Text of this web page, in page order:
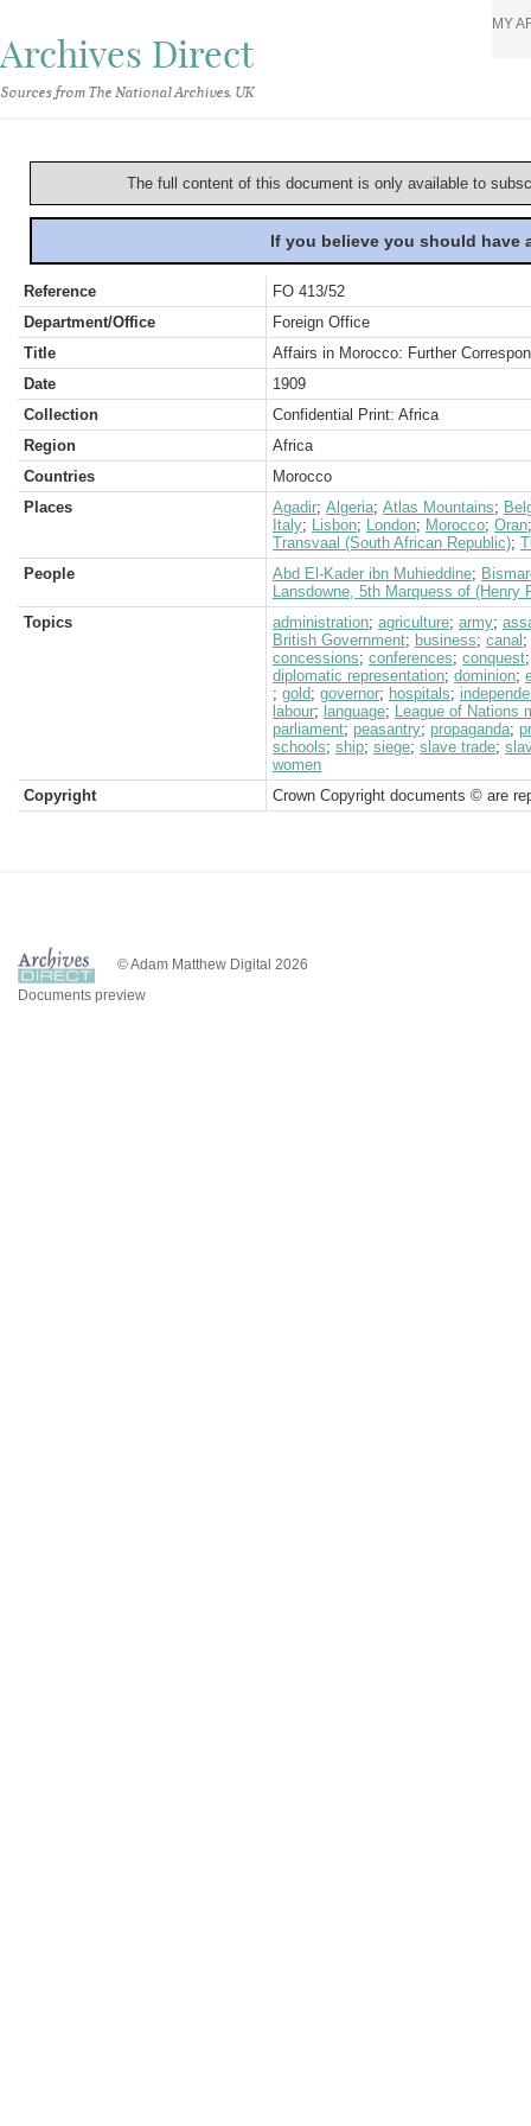
Archives Direct
Sources from The National Archives, UK
MY
The full content of this document is only available to
If you believe you should
Reference
FO 413/52
Department/Office
Foreign Office
Title
Affairs in Morocco: Further
Date
1909
Collection
Confidential Print: Africa
Region
Africa
Countries
Morocco
Places
Agadir; Algeria; Atlas Mountains;
Italy; Lisbon; London; Morocco; Oran
Transvaal (South African Republic);
People
Abd El-Kader ibn Muhieddine;
Lansdowne, 5th Marquess of (Henry
Topics
administration; agriculture; army;
British Government; business; canal ;
concessions; conferences; conquest
diplomatic representation; dominion;
; gold; governor; hospitals;
labour; language; League of Nations
parliament; peasantry; propaganda;
schools; ship; siege; slave trade;
women
Copyright
Crown Copyright documents © are
© Adam Matthew Digital 2026
Documents preview